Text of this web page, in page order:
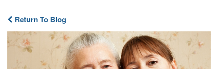
Return To Blog